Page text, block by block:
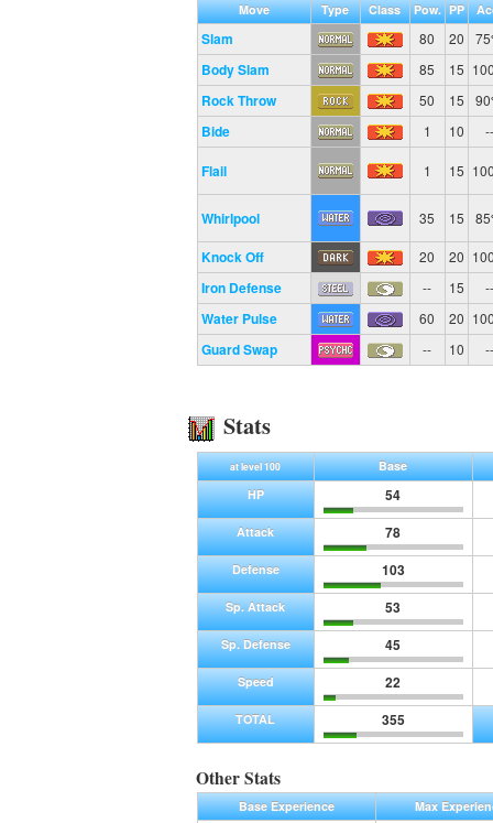
Move Type Class Pow. PP
Slam 80 20
Body Slam 85 15
Rock Throw 50 15
Bide 1 10 --
Flail 1 15
Whirlpool 35 15
Knock Off 20 20
Iron Defense -- 15 --
Water Pulse 60 20
Guard Swap -- 10 --
Stats
at level 100
Base
HP
54
Attack 78
Defense 103
Sp. Attack 53
Sp. Defense 45
Speed 22
TOTAL 355
Other Stats
Base Experience Max